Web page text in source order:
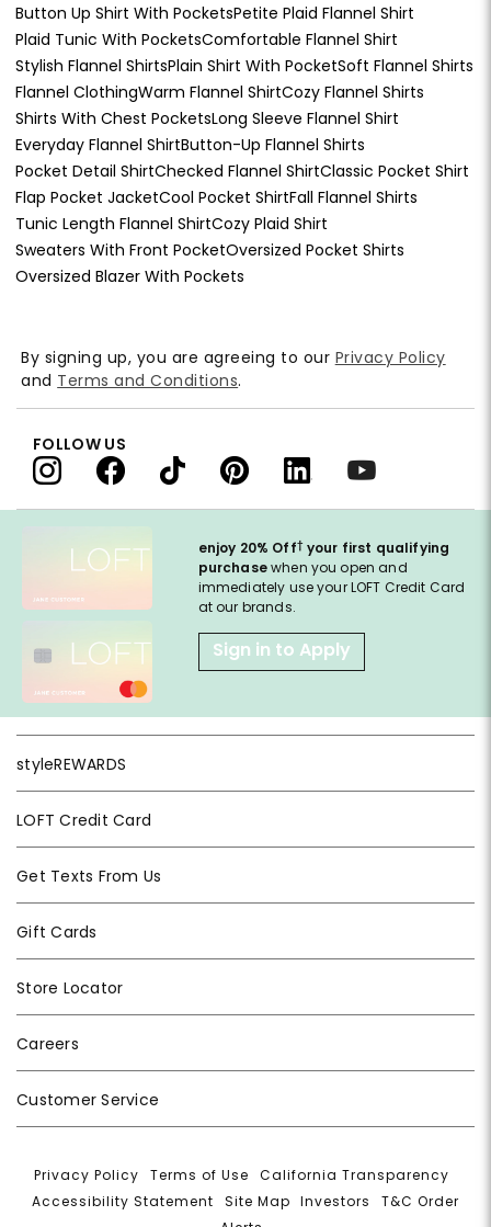
Button Up Shirt With PocketsPetite Plaid Flannel Shirt
Plaid Tunic With PocketsComfortable Flannel Shirt
Stylish Flannel ShirtsPlain Shirt With PocketSoft Flannel Shirts
Flannel ClothingWarm Flannel ShirtCozy Flannel Shirts
Shirts With Chest PocketsLong Sleeve Flannel Shirt
Everyday Flannel ShirtButton-Up Flannel Shirts
Pocket Detail ShirtChecked Flannel ShirtClassic Pocket Shirt
Flap Pocket JacketCool Pocket ShirtFall Flannel Shirts
Tunic Length Flannel ShirtCozy Plaid Shirt
Sweaters With Front PocketOversized Pocket Shirts
Oversized Blazer With Pockets
enjoy 20% Off† your first qualifying
purchasewhen you open and
immediately use your LOFT Credit Card
at our brands.
Sign in to Apply
styleREWARDS
LOFT Credit Card
Get Texts From Us
Gift Cards
Store Locator
Careers
Customer Service
By signing up, you are agreeing to our Privacy Policy
and Terms and Conditions.
FOLLOW US
Privacy Policy |Terms of Use |California Transparency
Accessibility Statement
Site Map |Investors |T&C Order